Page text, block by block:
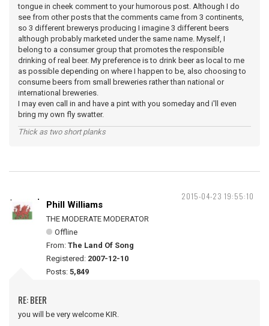
tongue in cheek comment to your humorous post. Although I do
see from other posts that the comments came from 3 continents,
so 3 different brewerys producing I imagine 3 different beers
although probably marketed under the same name. Myself, I
belong to a consumer group that promotes the responsible
drinking of real beer. My preference is to drink beer as local to me
as possible depending on where I happen to be, also choosing to
consume beers from small breweries rather than national or
international breweries.
I may even call in and have a pint with you someday and i'll even
bring my own fly swatter.
Thick as two short planks
2015-04-23 19:55:10
Phill Williams
THE MODERATE MODERATOR
Offline
From: The Land Of Song
Registered: 2007-12-10
Posts: 5,849
RE: BEER
you will be very welcome KIR.